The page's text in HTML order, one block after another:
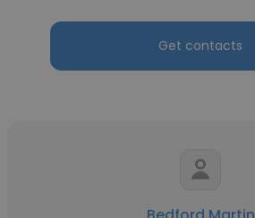
Get contacts